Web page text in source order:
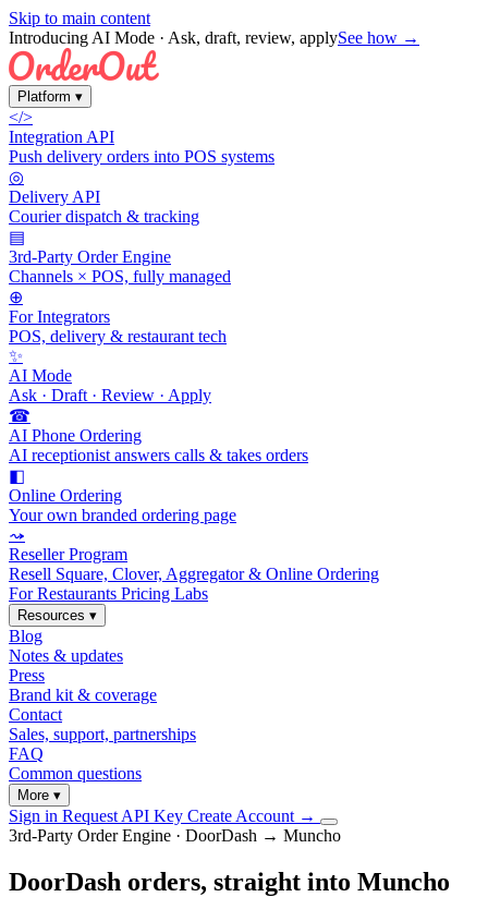
Skip to main content
Introducing AI Mode · Ask, draft, review, applySee how →
Platform ▾
</>
Integration API
Push delivery orders into POS systems
◎
Delivery API
Courier dispatch & tracking
▤
3rd-Party Order Engine
Channels × POS, fully managed
⊕
For Integrators
POS, delivery & restaurant tech
✨
AI Mode
Ask · Draft · Review · Apply
☎
AI Phone Ordering
AI receptionist answers calls & takes orders
◧
Online Ordering
Your own branded ordering page
⤳
Reseller Program
Resell Square, Clover, Aggregator & Online Ordering
For Restaurants Pricing Labs
Resources ▾
Blog
Notes & updates
Press
Brand kit & coverage
Contact
Sales, support, partnerships
FAQ
Common questions
More ▾
Sign in Request API Key Create Account →
3rd-Party Order Engine · DoorDash → Muncho
DoorDash orders, straight into Muncho